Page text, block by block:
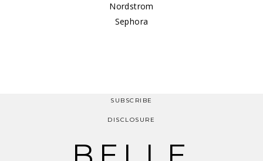
Nordstrom
Sephora
SUBSCRIBE
DISCLOSURE